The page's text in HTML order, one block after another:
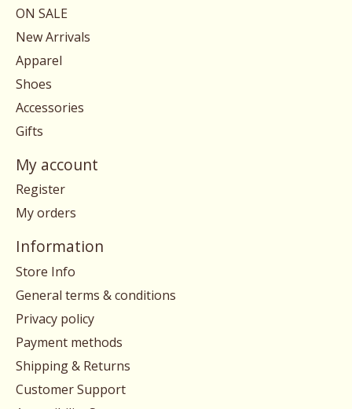
ON SALE
New Arrivals
Apparel
Shoes
Accessories
Gifts
My account
Register
My orders
Information
Store Info
General terms & conditions
Privacy policy
Payment methods
Shipping & Returns
Customer Support